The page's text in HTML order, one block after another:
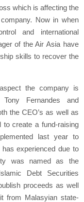
which is affecting the
Now in when
and international
of the Air Asia have
skills to recover the
the company is
Fernandes and
the CEO’s as well as
to create a fund-raising
last year to
experienced due to
was named as the
Debt Securities
proceeds as well
from Malasyian state-